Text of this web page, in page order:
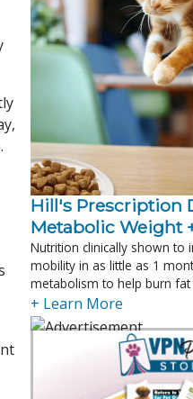
Hill's Prescription
Metabolic Weight
Nutrition clinically shown to
mobility in as little as 1
metabolism to help burn
+ Learn More